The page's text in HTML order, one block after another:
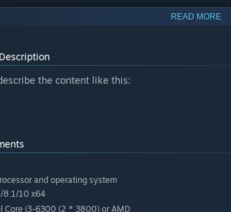
Upgrade weapons in your arsenal with
Series
series started back in the 90s with Shadow
READ MORE
the content like this:
and operating system
8.1/10 x64
Core i3-6300 (2 * 3800) or AMD